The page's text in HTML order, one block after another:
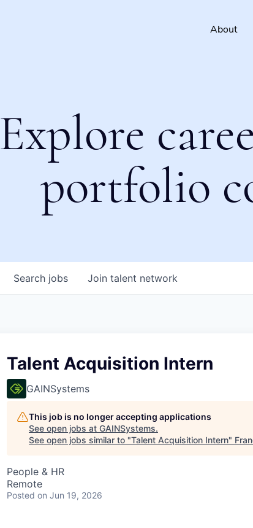
About
Explore
portfolio
Search jobs Join talent network
Talent Acquisition Intern
GAINSystems
This job is no longer accepting applications
See open jobs at GAINSystems.
See open jobs similar to "Talent Acquisition Intern"
People & HR
Remote
Posted on Jun 19, 2026